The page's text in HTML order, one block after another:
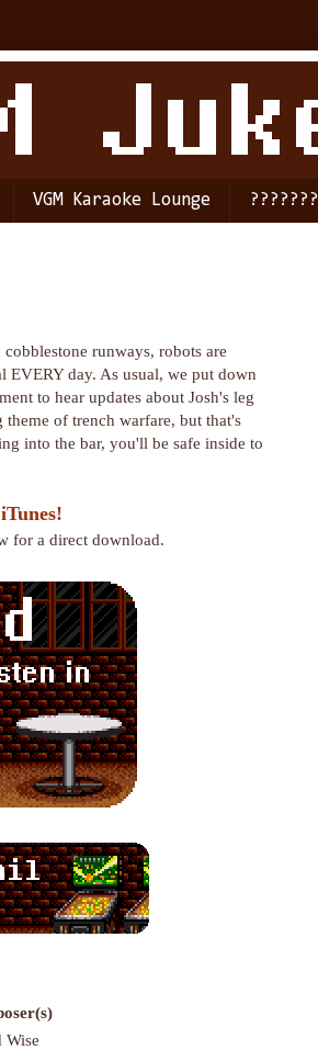
VGM Karaoke Lounge ???????
runways, robots are
EVERY day. As usual, we put down
to hear updates about Josh's leg
of trench warfare, but that's
into the bar, you'll be safe inside to
for a direct download.
Wise